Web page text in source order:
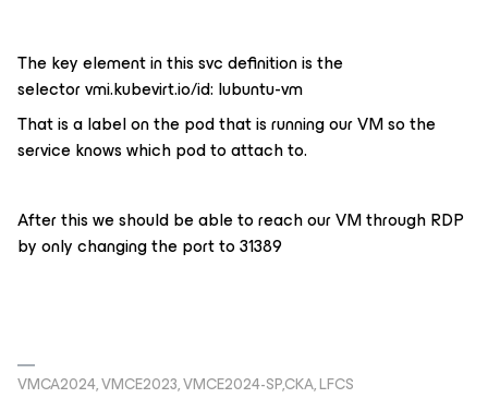
The key element in this svc definition is the
selector vmi.kubevirt.io/id: lubuntu-vm
That is a label on the pod that is running our VM so the
service knows which pod to attach to.
After this we should be able to reach our VM through RDP
by only changing the port to 31389
VMCA2024, VMCE2023, VMCE2024-SP,CKA, LFCS